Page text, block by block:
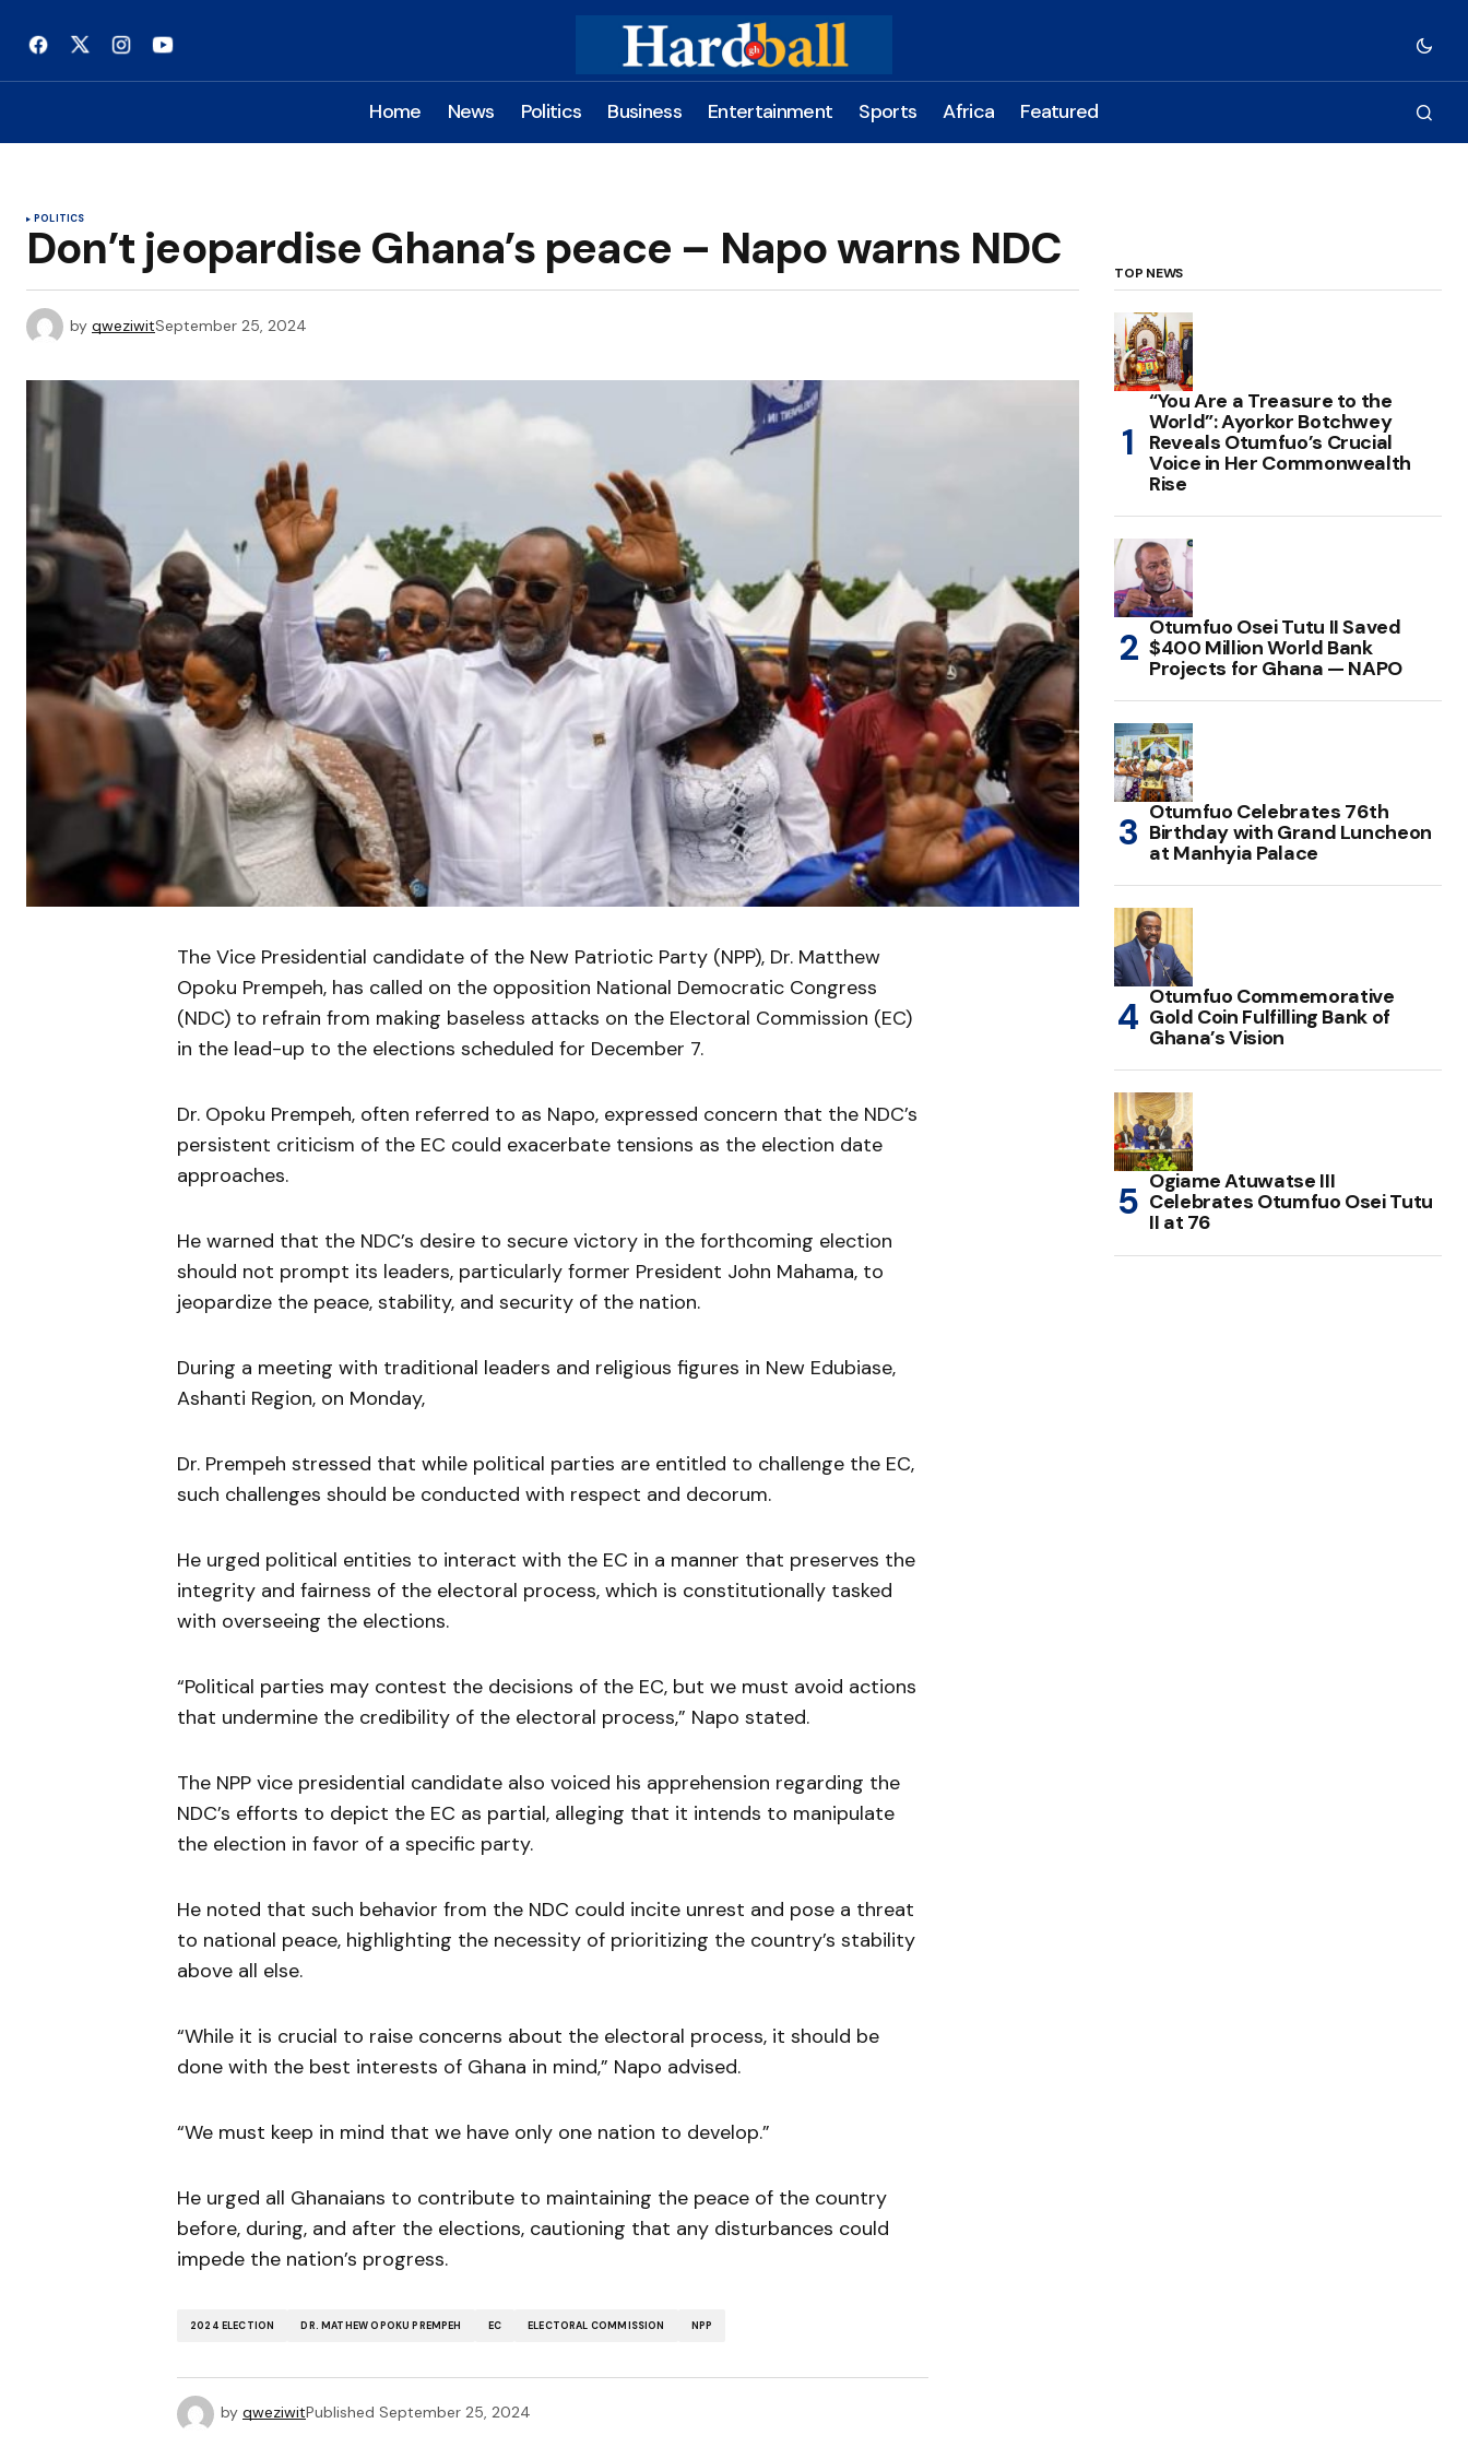
Home News Politics Business Entertainment Sports Africa Featured
POLITICS
Don’t jeopardise Ghana’s peace – Napo warns NDC
by qweziwitSeptember 25, 2024
The Vice Presidential candidate of the New Patriotic Party (NPP), Dr. Matthew
Opoku Prempeh, has called on the opposition National Democratic Congress
(NDC) to refrain from making baseless attacks on the Electoral Commission (EC)
in the lead-up to the elections scheduled for December 7.
Dr. Opoku Prempeh, often referred to as Napo, expressed concern that the NDC’s
persistent criticism of the EC could exacerbate tensions as the election date
approaches.
He warned that the NDC’s desire to secure victory in the forthcoming election
should not prompt its leaders, particularly former President John Mahama, to
jeopardize the peace, stability, and security of the nation.
During a meeting with traditional leaders and religious figures in New Edubiase,
Ashanti Region, on Monday,
Dr. Prempeh stressed that while political parties are entitled to challenge the EC,
such challenges should be conducted with respect and decorum.
He urged political entities to interact with the EC in a manner that preserves the
integrity and fairness of the electoral process, which is constitutionally tasked
with overseeing the elections.
“Political parties may contest the decisions of the EC, but we must avoid actions
that undermine the credibility of the electoral process,” Napo stated.
The NPP vice presidential candidate also voiced his apprehension regarding the
NDC’s efforts to depict the EC as partial, alleging that it intends to manipulate
the election in favor of a specific party.
He noted that such behavior from the NDC could incite unrest and pose a threat
to national peace, highlighting the necessity of prioritizing the country’s stability
above all else.
“While it is crucial to raise concerns about the electoral process, it should be
done with the best interests of Ghana in mind,” Napo advised.
“We must keep in mind that we have only one nation to develop.”
He urged all Ghanaians to contribute to maintaining the peace of the country
before, during, and after the elections, cautioning that any disturbances could
impede the nation’s progress.
2024 ELECTION DR. MATHEW OPOKU PREMPEH EC ELECTORAL COMMISSION NPP
by qweziwitPublished September 25, 2024
TOP NEWS
“You Are a Treasure to the
World”: Ayorkor Botchwey
Reveals Otumfuo’s Crucial
Voice in Her Commonwealth
Rise
Otumfuo Osei Tutu II Saved
$400 Million World Bank
Projects for Ghana — NAPO
Otumfuo Celebrates 76th
Birthday with Grand Luncheon
at Manhyia Palace
Otumfuo Commemorative
Gold Coin Fulfilling Bank of
Ghana’s Vision
Ogiame Atuwatse III
Celebrates Otumfuo Osei Tutu
II at 76